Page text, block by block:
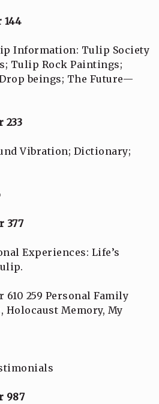
144
Information: Tulip Society
Tulip Rock Paintings;
beings; The Future—
233
Vibration; Dictionary;
377
Experiences: Life’s
610 259 Personal Family
Holocaust Memory, My
987